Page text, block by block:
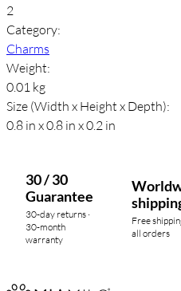
2
Category:
Charms
Weight:
0.01 kg
Size (Width x Height x Depth):
0.8 in x 0.8 in x 0.2 in
30 / 30
Guarantee
30-day returns ·
30-month
warranty
Free
all orders